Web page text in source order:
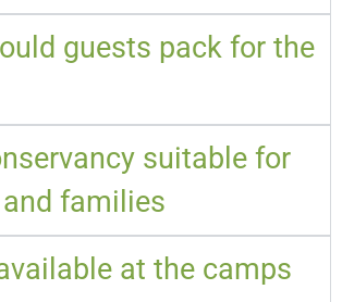
guests pack for the
suitable for
families
at the camps